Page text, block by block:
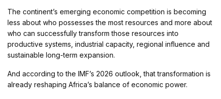
The continent’s emerging economic competition is becoming
less about who possesses the most resources and more about
who can successfully transform those resources into
productive systems, industrial capacity, regional influence and
sustainable long-term expansion.
And according to the IMF’s 2026 outlook, that transformation is
already reshaping Africa’s balance of economic power.